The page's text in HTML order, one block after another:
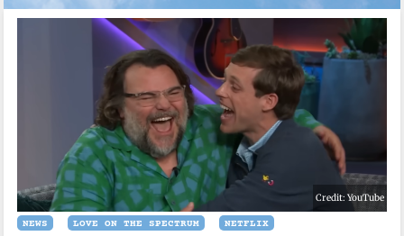
Credit: YouTube
NEWS LOVE ON THE SPECTRUM NETFLIX